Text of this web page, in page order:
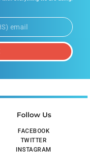
Follow Us
FACEBOOK
TWITTER
INSTAGRAM